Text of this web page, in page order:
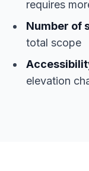
requires
Number of
total scope
elevation